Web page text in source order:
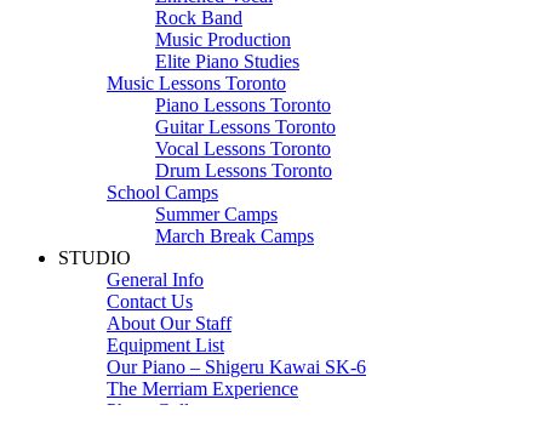
Rock Band
Music Production
Elite Piano Studies
Music Lessons Toronto
Piano Lessons Toronto
Guitar Lessons Toronto
Vocal Lessons Toronto
Drum Lessons Toronto
School Camps
Summer Camps
March Break Camps
STUDIO
General Info
Contact Us
About Our Staff
Equipment List
Our Piano – Shigeru Kawai SK-6
The Merriam Experience
Photo Gallery